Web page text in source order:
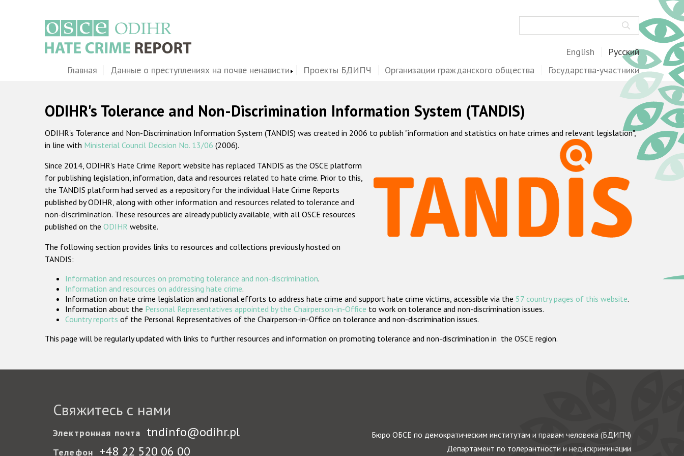
English Русский
MainГлавная Данные о преступлениях на почве ненависти Проекты БДИПЧ Организации гражданского общества Государства-участники
ODIHR's Tolerance and Non-Discrimination Information System (TANDIS)
ODIHR's Tolerance and Non-Discrimination Information System (TANDIS) was created in 2006 to publish "information and statistics on hate crimes and relevant legislation",
in line with Ministerial Council Decision No. 13/06 (2006).
Since 2014, ODIHR's Hate Crime Report website has replaced TANDIS as the OSCE platform
for publishing legislation, information, data and resources related to hate crime. Prior to this,
the TANDIS platform had served as a repository for the individual Hate Crime Reports
published by ODIHR, along with other information and resources related to tolerance and
non-discrimination. These resources are already publicly available, with all OSCE resources
published on the ODIHR website.
The following section provides links to resources and collections previously hosted on
TANDIS:
Information and resources on promoting tolerance and non-discrimination.
Information and resources on addressing hate crime.
Information on hate crime legislation and national efforts to address hate crime and support hate crime victims, accessible via the 57 country pages of this website.
Information about the Personal Representatives appointed by the Chairperson-in-Office to work on tolerance and non-discrimination issues.
Country reports of the Personal Representatives of the Chairperson-in-Office on tolerance and non-discrimination issues.
This page will be regularly updated with links to further resources and information on promoting tolerance and non-discrimination in the OSCE region.
Свяжитесь с нами
Электронная почта tndinfo@odihr.pl
Телефон +48 22 520 06 00
Бюро ОБСЕ по демократическим институтам и правам человека (БДИПЧ)
Департамент по толерантности и недискриминации